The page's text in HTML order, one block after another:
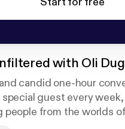
with Oli
candid one-hour
guest every
people from the worlds